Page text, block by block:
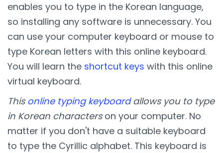
enables you to type in the Korean language,
so installing any software is unnecessary. You
can use your computer keyboard or mouse to
type Korean letters with this online keyboard.
You will learn the shortcut keys with this online
virtual keyboard.
Thisonline typing keyboardallows you to type
in Korean characterson your computer. No
matter if you don't have a suitable keyboard
to type the Cyrillic alphabet. This keyboard is